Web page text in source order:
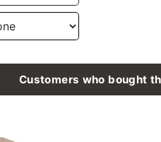
Customers who bought